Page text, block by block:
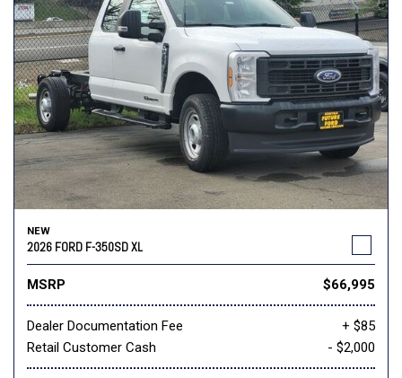
NEW
2026 FORD F-350SD XL
MSRP $66,995
Dealer Documentation Fee
+ $85
Retail Customer Cash
- $2,000